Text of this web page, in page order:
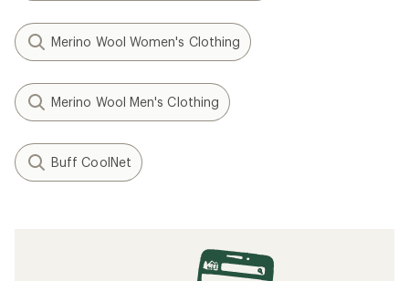
Merino Wool Women's Clothing
Merino Wool Men's Clothing
Buff CoolNet